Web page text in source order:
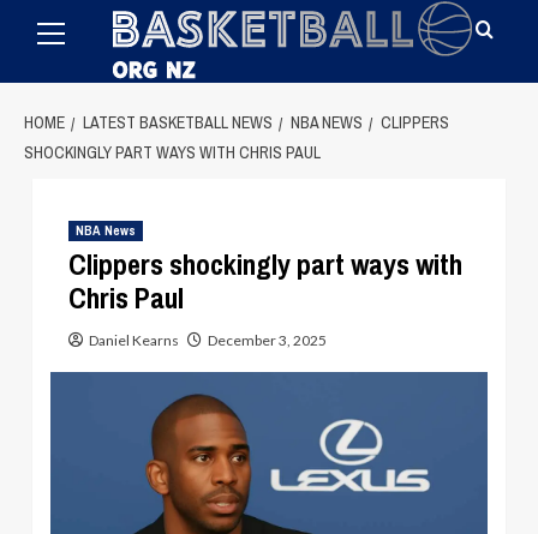
Menu
HOME LATEST BASKETBALL NEWS NBA NEWS
CLIPPERS
SHOCKINGLY PART WAYS WITH CHRIS PAUL
NBA News
Clippers shockingly part ways with
Chris Paul
Daniel Kearns December 3, 2025